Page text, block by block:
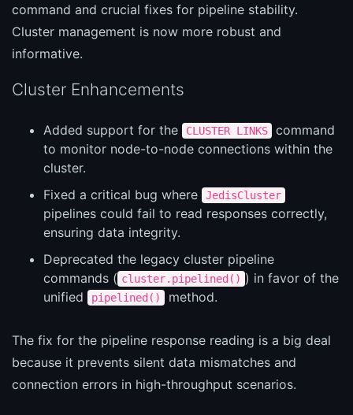
command and crucial fixes for pipeline stability.
Cluster management is now more robust and
informative.
Cluster Enhancements
Added support for the CLUSTER LINKS
command
to monitor node-to-node connections within the
cluster.
Fixed a critical bug where
JedisCluster
pipelines could fail to read responses correctly,
ensuring data integrity.
Deprecated the legacy cluster pipeline
commands ( cluster.pipelined() ) in favor of the
unified
pipelined() method.
The fix for the pipeline response reading is a big deal
because it prevents silent data mismatches and
connection errors in high-throughput scenarios.